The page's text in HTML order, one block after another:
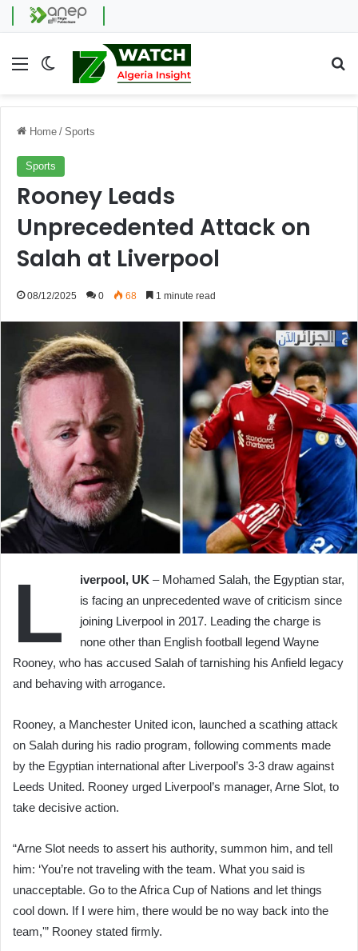
Menu Switch skin
Home / Sports
Sports
Rooney Leads
Unprecedented Attack on
Salah at Liverpool
08/12/2025 0 68 1 minute read
L iverpool, UK – Mohamed Salah, the Egyptian star,
is facing an unprecedented wave of criticism since
joining Liverpool in 2017. Leading the charge is
none other than English football legend Wayne
Rooney, who has accused Salah of tarnishing his Anfield legacy
and behaving with arrogance.
Rooney, a Manchester United icon, launched a scathing attack
on Salah during his radio program, following comments made
by the Egyptian international after Liverpool’s 3-3 draw against
Leeds United. Rooney urged Liverpool’s manager, Arne Slot, to
take decisive action.
“Arne Slot needs to assert his authority, summon him, and tell
him: ‘You’re not traveling with the team. What you said is
unacceptable. Go to the Africa Cup of Nations and let things
cool down. If I were him, there would be no way back into the
team,'” Rooney stated firmly.